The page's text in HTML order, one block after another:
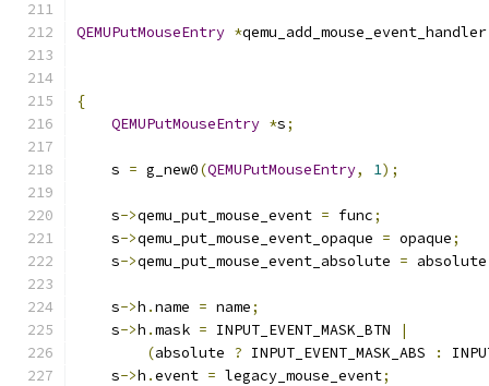
QEMUPutMouseEntry *qemu_add_mouse_event_handler
{
QEMUPutMouseEntry *s;
    s
= g_new0(QEMUPutMouseEntry, 1);
    s
->qemu_put_mouse_event = func;
    s
->qemu_put_mouse_event_opaque = opaque;
    s
->qemu_put_mouse_event_absolute = absolute
    s
->h .name = name;
    s
->h .mask = INPUT_EVENT_MASK_BTN
|
(absolute ? INPUT_EVENT_MASK_ABS :
    s
->h .event = legacy_mouse_event;